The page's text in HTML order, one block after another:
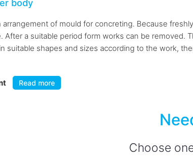
body
arrangement of mould for concreting. Because
After a suitable period form works can be removed.
suitable shapes and sizes according to the work,
Read more
Choose